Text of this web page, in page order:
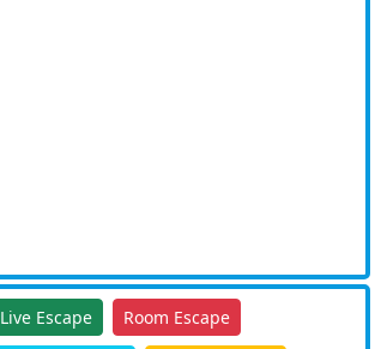
Live Escape Room Escape